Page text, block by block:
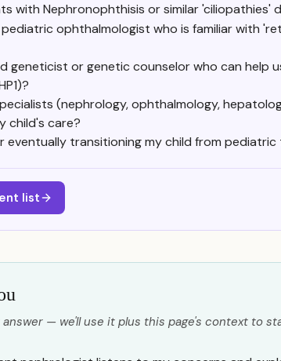
with Nephronophthisis or similar 'ciliopathies'
ophthalmologist who is familiar with
geneticist or genetic counselor who can help
(nephrology, ophthalmology,
child's care?
eventually transitioning my child from
list
— we'll use it plus this page's context to